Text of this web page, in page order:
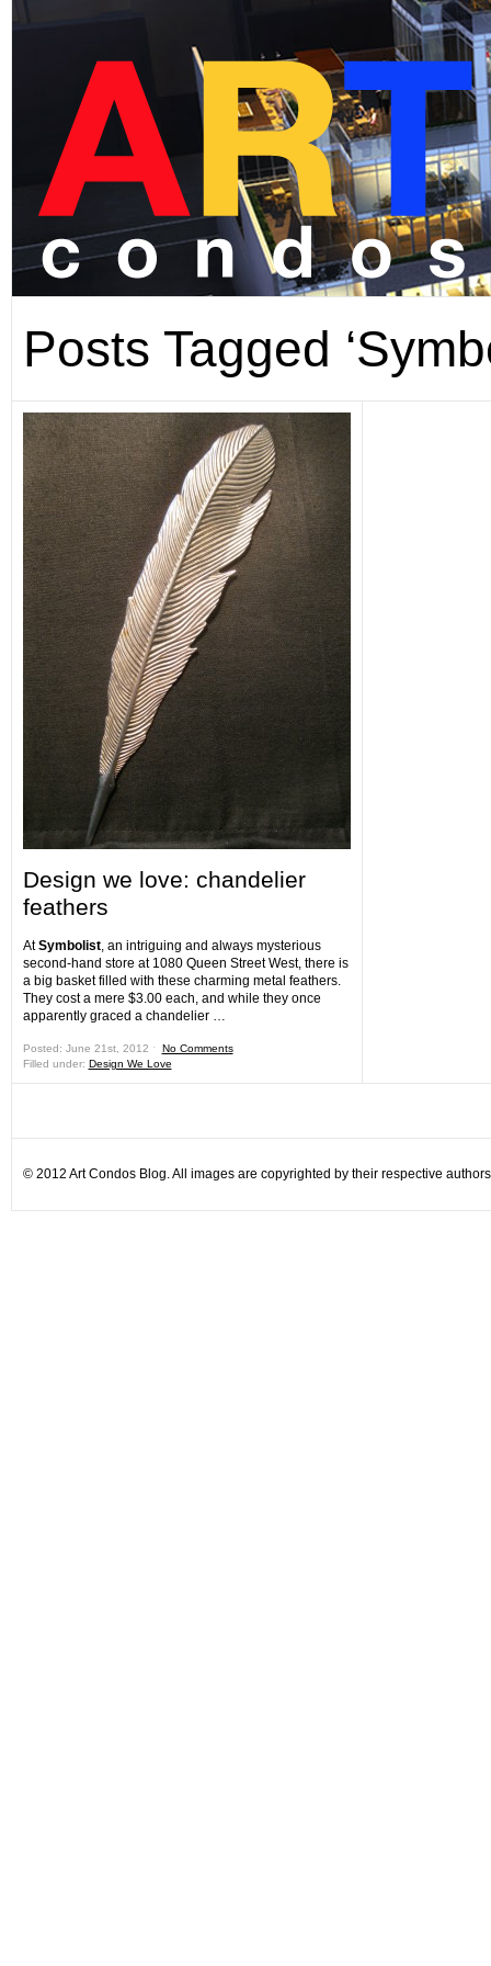
Posts Tagged
Design we love: chandelier
feathers
AtSymbolist, an intriguing and always mysterious
second-hand store at 1080 Queen Street West, there is
a big basket filled with these charming metal feathers.
They cost a mere $3.00 each, and while they once
apparently graced a chandelier …
Posted: June 21st, 2012 ˑ No Comments
Filled under: Design We Love
© 2012 Art Condos Blog. All images are copyrighted by their respective